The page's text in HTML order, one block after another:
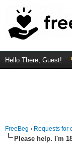
Hello There, Guest!
FreeBeg › Requests for
Please help. I'm